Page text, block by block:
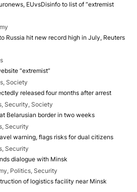
EUvsDisinfo to list of “extremist
Russia hit new record high in July, Reuters
“extremist”
Society
released four months after arrest
Security, Society
Belarusian border in two weeks
Security
warning, flags risks for dual citizens
Security
dialogue with Minsk
Politics, Security
of logistics facility near Minsk